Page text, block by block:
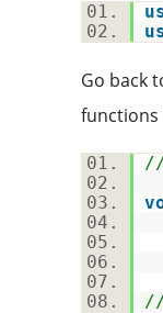
Go back
functions
//
//